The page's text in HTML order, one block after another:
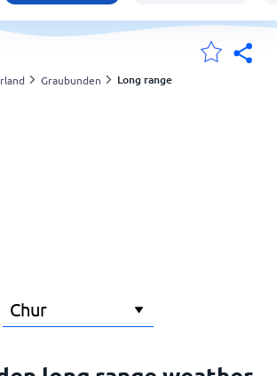
Graubunden Long range